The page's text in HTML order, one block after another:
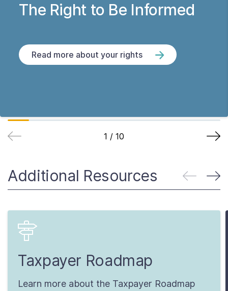
The Right to Be Informed
Read more about your rights
1 / 10
Additional Resources
Taxpayer Roadmap
Learn more about the Taxpayer Roadmap